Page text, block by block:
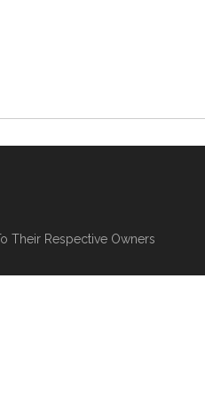
Their Respective Owners